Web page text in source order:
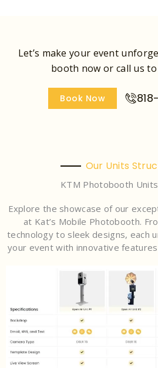
Let’s make your event
booth now or call us
Book Now
Our Units
KTM Photobooth
Explore the showcase of our
at Kat’s Mobile Photobooth.
technology to sleek designs, each
your event with innovative